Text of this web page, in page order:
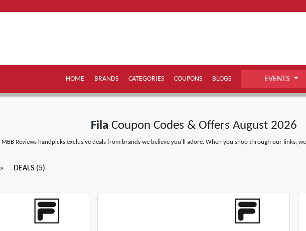
HOME BRANDS CATEGORIES COUPONS BLOGS EVENTS
Fila Coupon Codes & Offers August 2026
MBB Reviews handpicks exclusive deals from brands we believe you'll adore. When you shop through our links,
»